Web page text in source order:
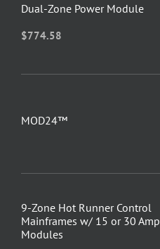
Dual-Zone Power Module
$774.58
MOD24™
9-Zone Hot Runner Control
Mainframes w/ 15 or 30 Amp
Modules